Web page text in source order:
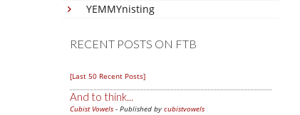
YEMMYnisting
RECENT POSTS ON FTB
[Last 50 Recent Posts]
And to think...
Cubist Vowels - Published by cubistvowels